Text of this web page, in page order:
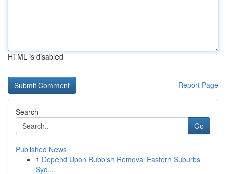
HTML is disabled
Report Page
Search
Go
Published News
1 Depend Upon Rubbish Removal Eastern Suburbs
Syd...